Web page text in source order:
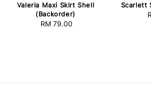
Valeria Maxi Skirt Shell
(Backorder)
Regular
RM 79.00
Scarlett